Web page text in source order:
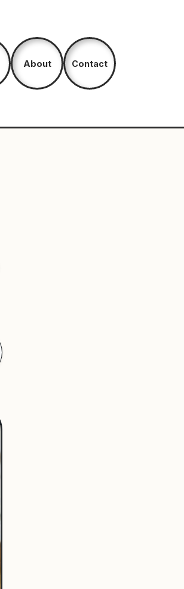
About Contact